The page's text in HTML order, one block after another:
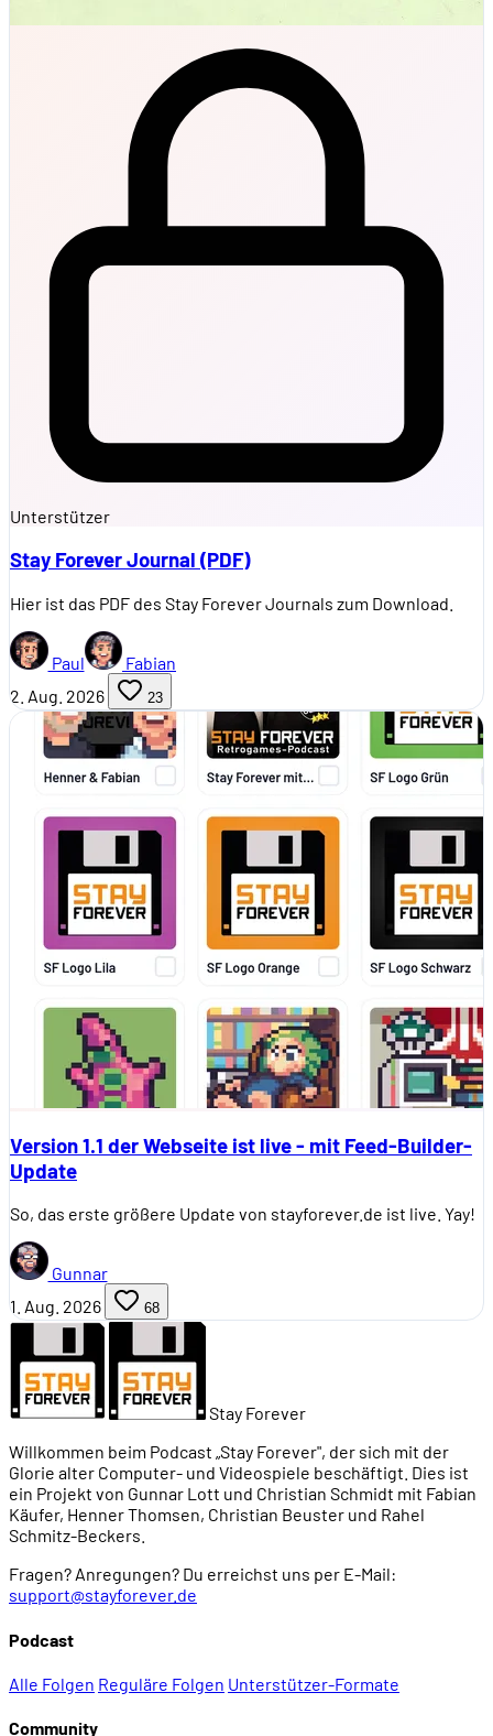
Unterstützer
Stay Forever Journal (PDF)
Hier ist das PDF des Stay Forever Journals zum Download.
Paul
Fabian
2. Aug. 2026
23
Version 1.1 der Webseite ist live - mit Feed-Builder-
Update
So, das erste größere Update von stayforever.de ist live. Yay!
Gunnar
1. Aug. 2026
68
Stay Forever
Willkommen beim Podcast „Stay Forever", der sich mit der
Glorie alter Computer- und Videospiele beschäftigt. Dies ist
ein Projekt von Gunnar Lott und Christian Schmidt mit Fabian
Käufer, Henner Thomsen, Christian Beuster und Rahel
Schmitz-Beckers.
Fragen? Anregungen? Du erreichst uns per E-Mail:
support@stayforever.de
Podcast
Alle Folgen Reguläre Folgen Unterstützer-Formate
Community